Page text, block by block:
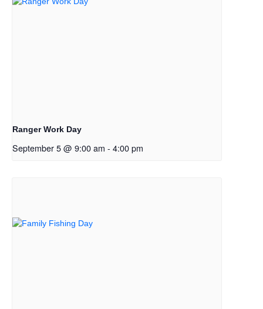
Ranger Work Day
September 5 @ 9:00 am - 4:00 pm